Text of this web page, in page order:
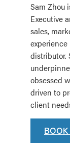
Sam Zhou
Executive
sales,
distributor.
obsessed
driven to
client